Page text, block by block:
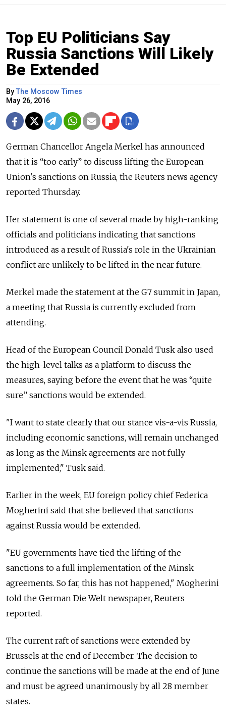
Top EU Politicians Say
Russia Sanctions Will Likely
Be Extended
ByThe Moscow Times
May 26, 2016
German Chancellor Angela Merkel has announced
that it is “too early” to discuss lifting the European
Union's sanctions on Russia, the Reuters news agency
reported Thursday.
Her statement is one of several made by high-ranking
officials and politicians indicating that sanctions
introduced as a result of Russia's role in the Ukrainian
conflict are unlikely to be lifted in the near future.
Merkel made the statement at the G7 summit in Japan,
a meeting that Russia is currently excluded from
attending.
Head of the European Council Donald Tusk also used
the high-level talks as a platform to discuss the
measures, saying before the event that he was “quite
sure” sanctions would be extended.
"I want to state clearly that our stance vis-a-vis Russia,
including economic sanctions, will remain unchanged
as long as the Minsk agreements are not fully
implemented," Tusk said.
Earlier in the week, EU foreign policy chief Federica
Mogherini said that she believed that sanctions
against Russia would be extended.
"EU governments have tied the lifting of the
sanctions to a full implementation of the Minsk
agreements. So far, this has not happened," Mogherini
told the German Die Welt newspaper, Reuters
reported.
The current raft of sanctions were extended by
Brussels at the end of December. The decision to
continue the sanctions will be made at the end of June
and must be agreed unanimously by all 28 member
states.